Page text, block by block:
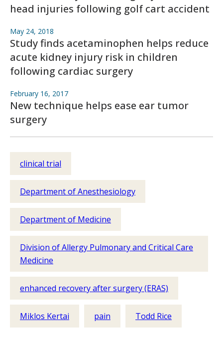
head injuries following golf cart accident
May 24, 2018
Study finds acetaminophen helps reduce
acute kidney injury risk in children
following cardiac surgery
February 16, 2017
New technique helps ease ear tumor
surgery
clinical trial
Department of Anesthesiology
Department of Medicine
Division of Allergy Pulmonary and Critical Care
Medicine
enhanced recovery after surgery (ERAS)
Miklos Kertai pain Todd Rice